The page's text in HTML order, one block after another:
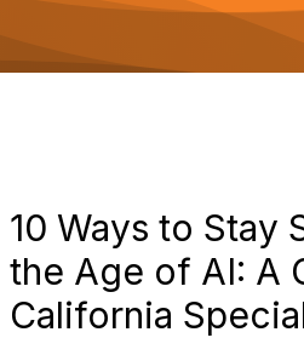
10 Ways to Stay
the Age of AI: A
California